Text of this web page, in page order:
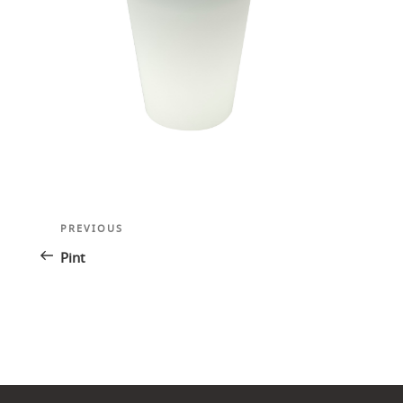
Post
navigation
Previous
Post
PREVIOUS
Pint